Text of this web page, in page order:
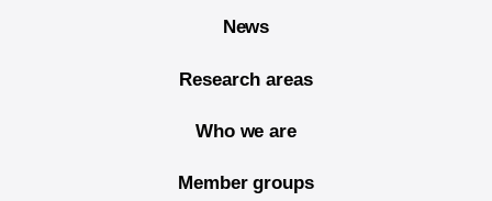
News
Research areas
Who we are
Member groups